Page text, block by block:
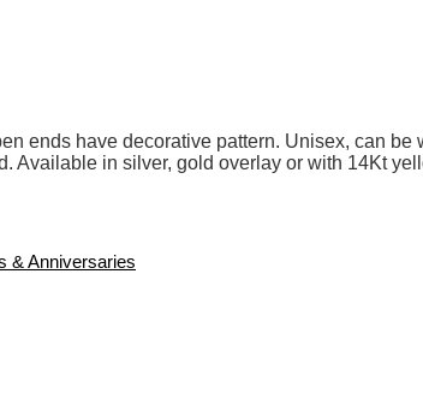
ends have decorative pattern. Unisex, can be
Available in silver, gold overlay or with 14Kt
& Anniversaries